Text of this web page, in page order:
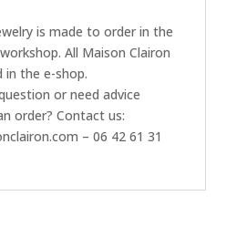
is made to order in the
All Maison Clairon
in the e-shop.
or need advice
order? Contact us:
– 06 42 61 31